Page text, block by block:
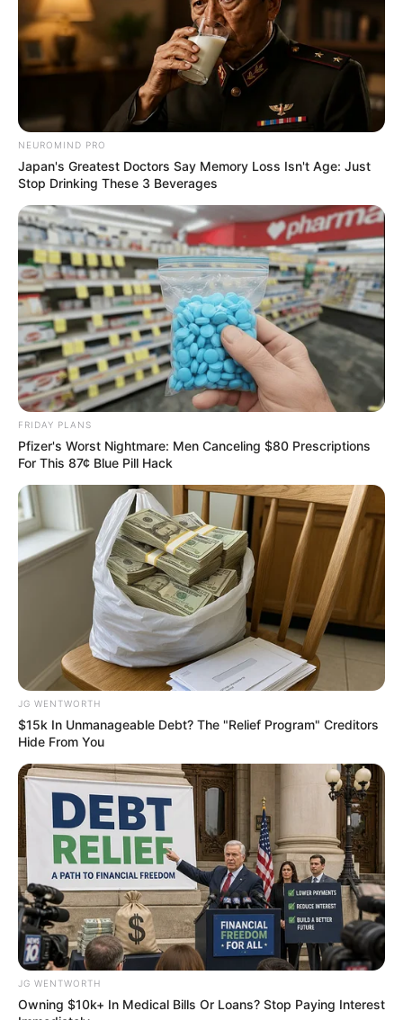
Surgeons: This Simple Method Ends Joint Pain &
Arthritis! Try It!
FORGE BODY
Remember Hensel Twins? Take A Deep Breath
Before You See Them Now
BUZZDAY
Man Teaches Lesson To Seat-Kicking Kid And
Mom – Watch!
เรื่องอื่นๆ ที่น่าสนใจ
ดวงรายวัน 13 กันยายน 2565
13 ก.ย. 2022
NEUROMIND PRO
Japan's Greatest Doctors Say Memory Loss Isn't Age: Just
Stop Drinking These 3 Beverages
FRIDAY PLANS
Pfizer's Worst Nightmare: Men Canceling $80 Prescriptions
For This 87¢ Blue Pill Hack
JG WENTWORTH
$15k In Unmanageable Debt? The "Relief Program" Creditors
Hide From You
JG WENTWORTH
Owning $10k+ In Medical Bills Or Loans? Stop Paying Interest